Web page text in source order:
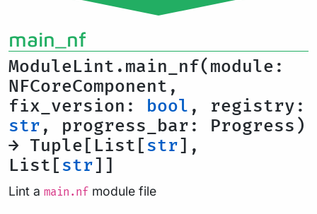
main_nf
ModuleLint.main_nf(module:
NFCoreComponent,
fix_version: bool , registry:
str , progress_bar: Progress)
→ Tuple[List[str],
List[str]]
Lint a main.nf module file